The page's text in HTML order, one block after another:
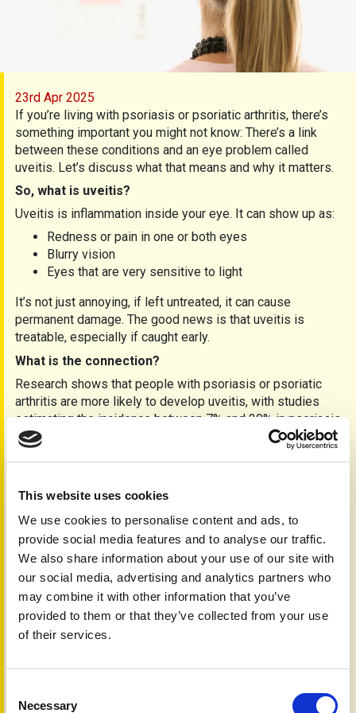
This website uses cookies
We use cookies to personalise content and ads, to
provide social media features and to analyse our traffic.
We also share information about your use of our site with
our social media, advertising and analytics partners who
may combine it with other information that you’ve
provided to them or that they’ve collected from your use
of their services.
Selection
Necessary
23rd Apr 2025
If you’re living with psoriasis or psoriatic arthritis, there’s
something important you might not know: There’s a link
between these conditions and an eye problem called
uveitis. Let’s discuss what that means and why it matters.
So, what is uveitis?
Uveitis is inflammation inside your eye. It can show up as:
Redness or pain in one or both eyes
Blurry vision
Eyes that are very sensitive to light
It’s not just annoying, if left untreated, it can cause
permanent damage. The good news is that uveitis is
treatable, especially if caught early.
What is the connection?
Research shows that people with psoriasis or psoriatic
arthritis are more likely to develop uveitis, with studies
estimating the incidence between 7% and 20% in psoriasis
cases. One large study from Taiwan even found that people
who had uveitis were more likely to develop psoriatic
Dr. Emily Carter, a consultant rheumatologist, explains:
“We’ve known for a while that inflammation can affect
many parts of the body, including the eyes. These studies
are helping us understand just how closely these
conditions are linked.”
If you have psoriasis or psoriatic arthritis, it’s important to
monitor your eye health. Some treatments that help with
skin and joint symptoms may also help the eyes. For
What should you do?